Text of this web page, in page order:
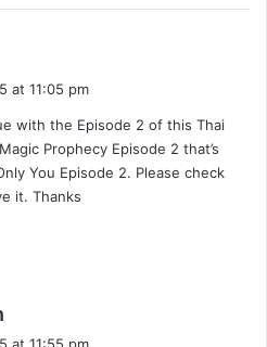
at 11:05 pm
with the Episode 2 of this Thai
Prophecy Episode 2 that’s
You Episode 2. Please check
it. Thanks